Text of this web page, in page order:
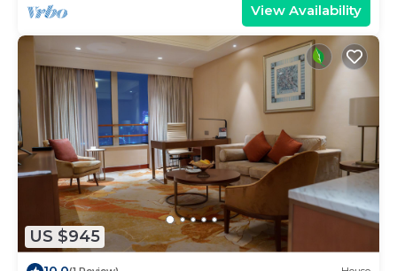
View Availability
US $945